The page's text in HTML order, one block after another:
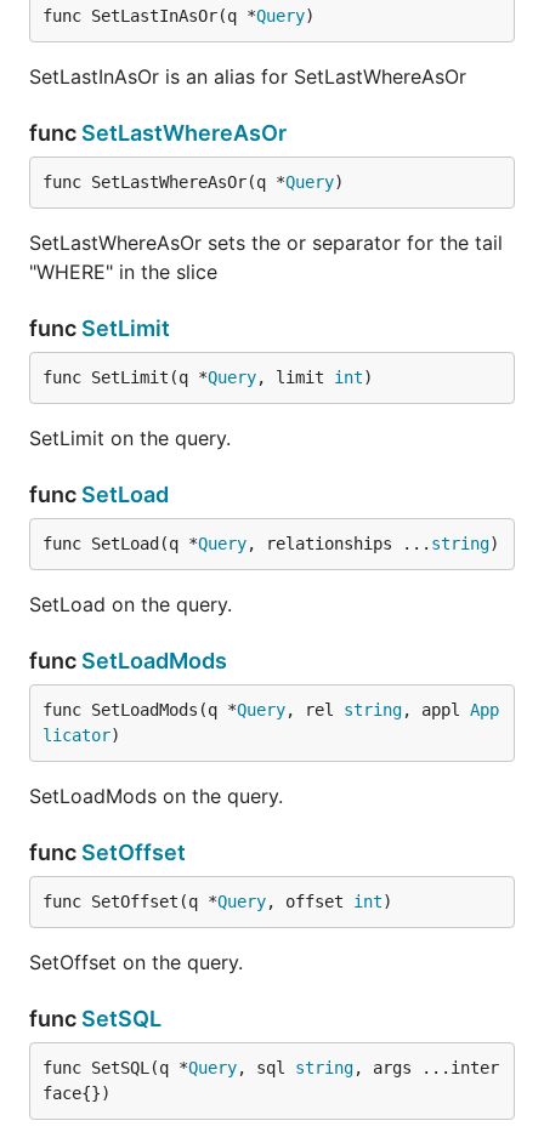
func SetLastInAsOr(q *Query)
SetLastInAsOr is an alias for SetLastWhereAsOr
func SetLastWhereAsOr
func SetLastWhereAsOr(q *Query)
SetLastWhereAsOr sets the or separator for the tail
"WHERE" in the slice
func SetLimit
func SetLimit(q *Query, limit int)
SetLimit on the query.
func SetLoad
func SetLoad(q *Query, relationships ... string)
SetLoad on the query.
func SetLoadMods
func SetLoadMods(q *Query, rel string, appl App
licator)
SetLoadMods on the query.
func SetOffset
func SetOffset(q *Query, offset int)
SetOffset on the query.
func SetSQL
func SetSQL(q *Query, sql string, args ...inter
face{})